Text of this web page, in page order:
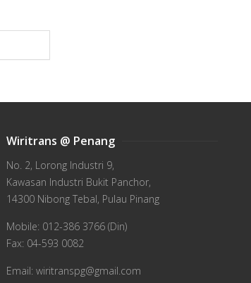
Wiritrans @ Penang
No. 2, Lorong Industri 9,
Kawasan Industri Bukit Panchor,
14300 Nibong Tebal, Pulau Pinang
Mobile: 012-386 3766 (Din)
Fax: 04-593 0082
Email: wiritranspg@gmail.com